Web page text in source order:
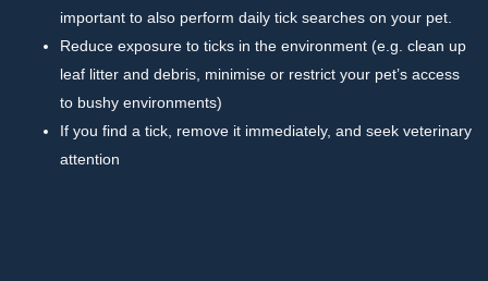
important to also perform daily tick searches on your pet.
Reduce exposure to ticks in the environment (e.g. clean up
leaf litter and debris, minimise or restrict your pet’s access
to bushy environments)
If you find a tick, remove it immediately, and seek veterinary
attention